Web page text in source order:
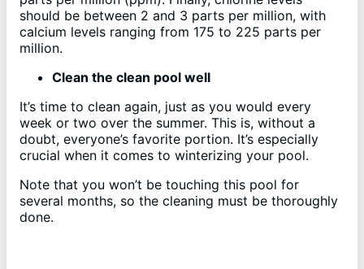
should be between 2 and 3 parts per million, with
calcium levels ranging from 175 to 225 parts per
million.
Clean the clean pool well
It’s time to clean again, just as you would every
week or two over the summer. This is, without a
doubt, everyone’s favorite portion. It’s especially
crucial when it comes to winterizing your pool.
Note that you won’t be touching this pool for
several months, so the cleaning must be thoroughly
done.